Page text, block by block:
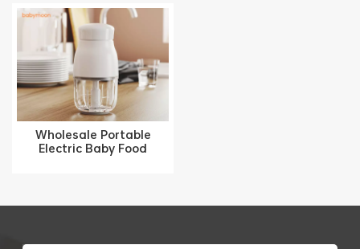
Wholesale Portable
Electric Baby Food